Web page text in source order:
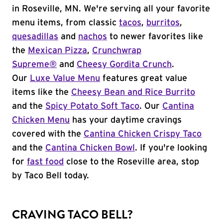
in Roseville, MN. We're serving all your favorite
menu items, from classic tacos, burritos,
quesadillas and nachos to newer favorites like
the Mexican Pizza, Crunchwrap
Supreme® and Cheesy Gordita Crunch.
Our Luxe Value Menu features great value
items like the Cheesy Bean and Rice Burrito
and the Spicy Potato Soft Taco. Our Cantina
Chicken Menu has your daytime cravings
covered with the Cantina Chicken Crispy Taco
and the Cantina Chicken Bowl . If you're looking
for fast food close to the Roseville area, stop
by Taco Bell today.
CRAVING TACO BELL?